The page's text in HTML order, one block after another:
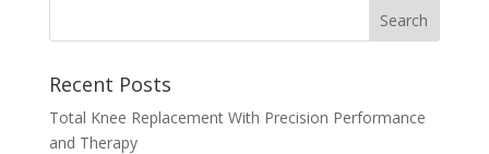
Recent Posts
Total Knee Replacement With Precision Performance
and Therapy